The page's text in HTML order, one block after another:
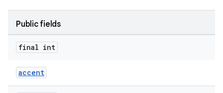
Public fields
final int
accent